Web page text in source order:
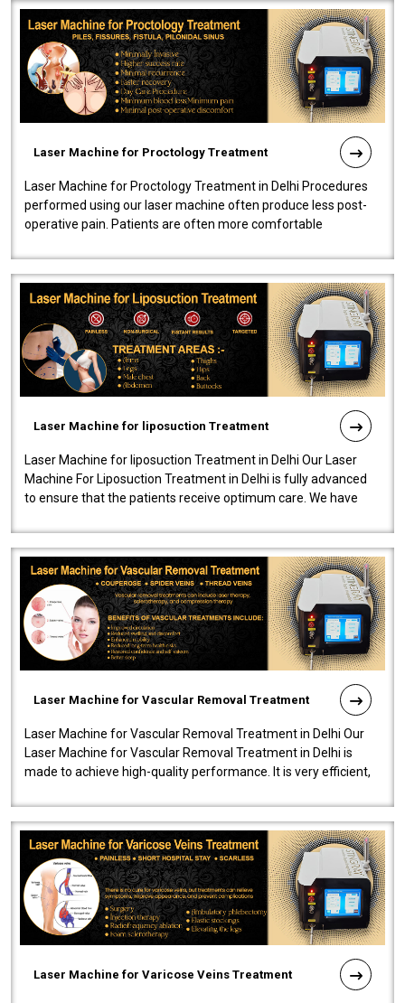
Laser Machine for Proctology Treatment
Laser Machine for Proctology Treatment in Delhi Procedures
performed using our laser machine often produce less post-
operative pain. Patients are often more comfortable
Laser Machine for liposuction Treatment
Laser Machine for liposuction Treatment in Delhi Our Laser
Machine For Liposuction Treatment in Delhi is fully advanced
to ensure that the patients receive optimum care. We have
Laser Machine for Vascular Removal Treatment
Laser Machine for Vascular Removal Treatment in Delhi Our
Laser Machine for Vascular Removal Treatment in Delhi is
made to achieve high-quality performance. It is very efficient,
Laser Machine for Varicose Veins Treatment